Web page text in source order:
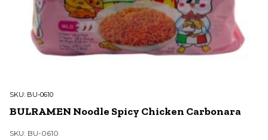
SKU: BU-0610
BULRAMEN Noodle Spicy Chicken Carbonara
SKU: BU-0610